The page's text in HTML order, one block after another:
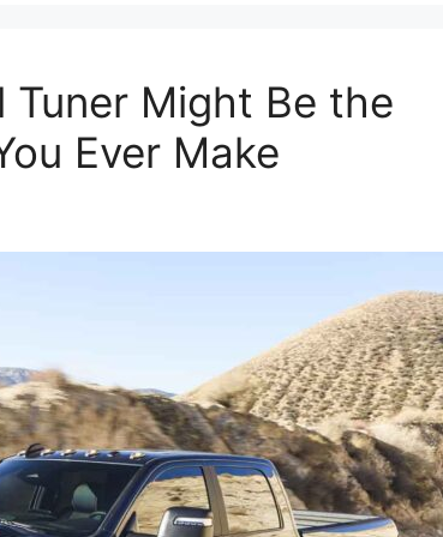
Tuner Might Be the
Ever Make